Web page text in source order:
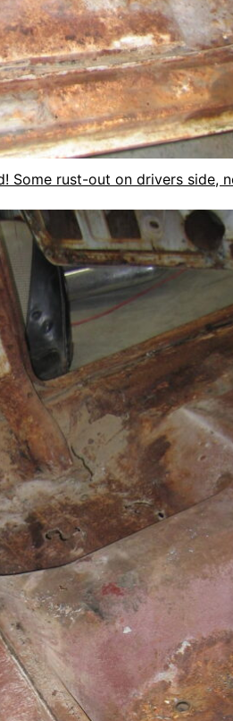
Some rust-out on drivers side,